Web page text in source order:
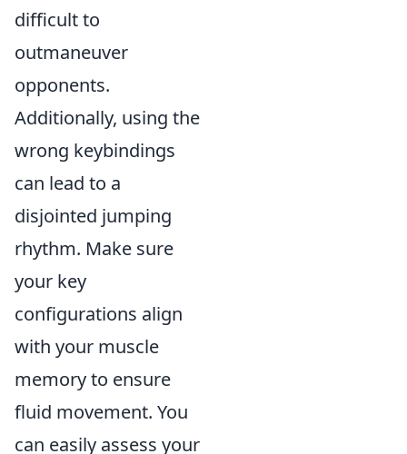
difficult to
outmaneuver
opponents.
Additionally, using the
wrong keybindings
can lead to a
disjointed jumping
rhythm. Make sure
your key
configurations align
with your muscle
memory to ensure
fluid movement. You
can easily assess your